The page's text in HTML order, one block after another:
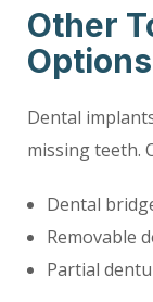
Other
Options
Dental
missing teeth.
Dental
Removable
Partial